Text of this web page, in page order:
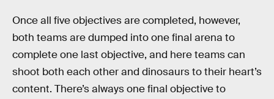
Once all five objectives are completed, however,
both teams are dumped into one final arena to
complete one last objective, and here teams can
shoot both each other and dinosaurs to their heart’s
content. There’s always one final objective to